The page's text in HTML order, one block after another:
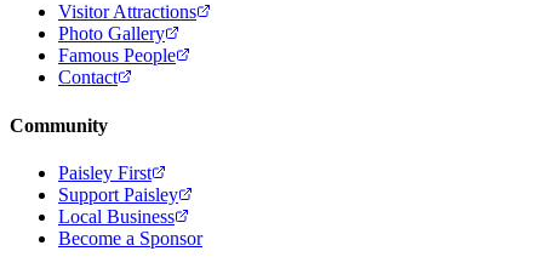
Visitor Attractions
Photo Gallery
Famous People
Contact
Community
Paisley First
Support Paisley
Local Business
Become a Sponsor